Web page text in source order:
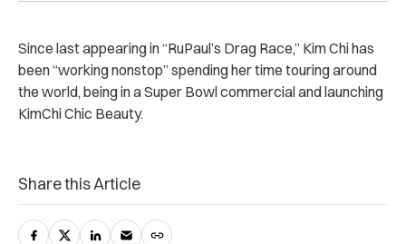
Since last appearing in “RuPaul’s Drag Race,” Kim Chi has
been “working nonstop” spending her time touring around
the world, being in a Super Bowl commercial and launching
KimChi Chic Beauty.
Share this Article